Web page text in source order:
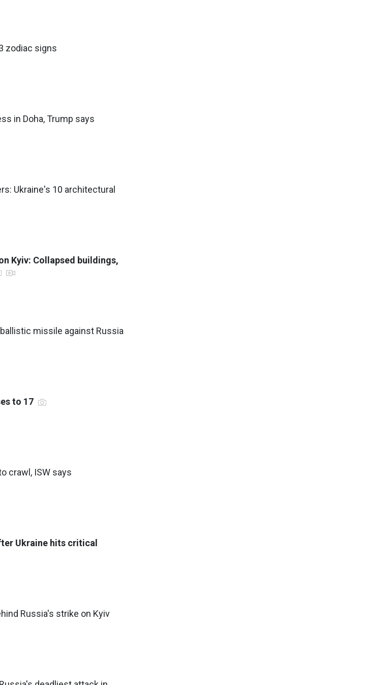
zodiac signs
in Doha, Trump says
Ukraine's 10 architectural
Kyiv: Collapsed buildings,
missile against Russia
to 17
crawl, ISW says
Ukraine hits critical
Russia's strike on Kyiv